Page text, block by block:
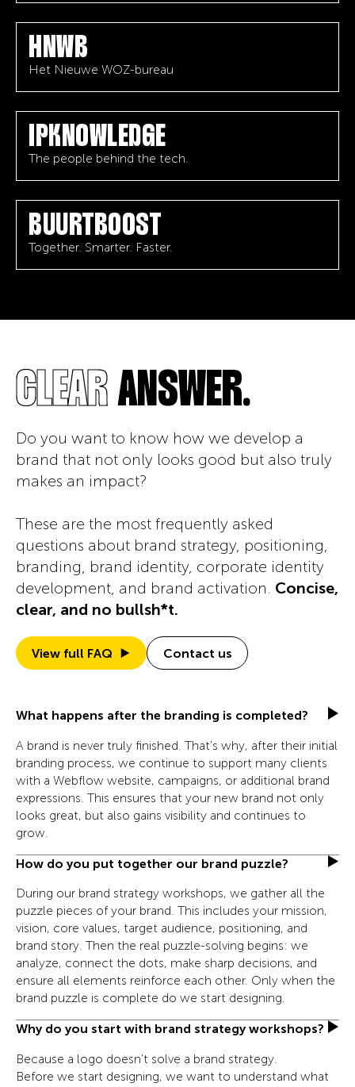
HNWB
Het Nieuwe WOZ-bureau
IPKNOWLEDGE
The people behind the tech.
BUURTBOOST
Together. Smarter. Faster.
CLEARANSWER.
Do you want to know how we develop a
brand that not only looks good but also truly
makes an impact?
These are the most frequently asked
questions about brand strategy, positioning,
branding, brand identity, corporate identity
development, and brand activation. Concise,
clear, and no bullsh*t.
View full FAQ Contact us
What happens after the branding is completed?
A brand is never truly finished. That's why, after their initial
branding process, we continue to support many clients
with a Webflow website, campaigns, or additional brand
expressions. This ensures that your new brand not only
looks great, but also gains visibility and continues to
grow.
How do you put together our brand puzzle?
During our brand strategy workshops, we gather all the
puzzle pieces of your brand. This includes your mission,
vision, core values, target audience, positioning, and
brand story. Then the real puzzle-solving begins: we
analyze, connect the dots, make sharp decisions, and
ensure all elements reinforce each other. Only when the
brand puzzle is complete do we start designing.
Why do you start with brand strategy workshops?
Because a logo doesn't solve a brand strategy.
Before we start designing, we want to understand what